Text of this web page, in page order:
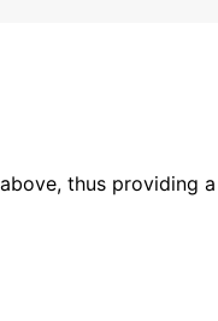
thus providing a